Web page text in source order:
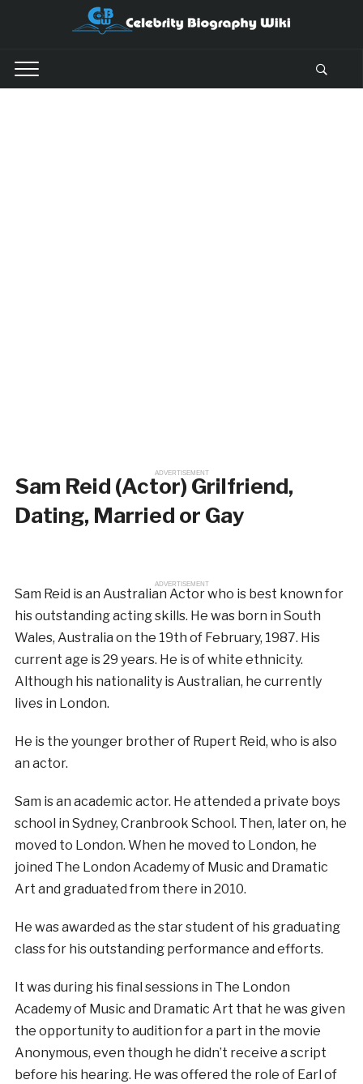
ADVERTISEMENT
Sam Reid (Actor) Grilfriend,
Dating, Married or Gay
ADVERTISEMENT
Sam Reid is an Australian Actor who is best known for
his outstanding acting skills. He was born in South
Wales, Australia on the 19th of February, 1987. His
current age is 29 years. He is of white ethnicity.
Although his nationality is Australian, he currently
lives in London.
He is the younger brother of Rupert Reid, who is also
an actor.
Sam is an academic actor. He attended a private boys
school in Sydney, Cranbrook School. Then, later on, he
moved to London. When he moved to London, he
joined The London Academy of Music and Dramatic
Art and graduated from there in 2010.
He was awarded as the star student of his graduating
class for his outstanding performance and efforts.
It was during his final sessions in The London
Academy of Music and Dramatic Art that he was given
the opportunity to audition for a part in the movie
Anonymous, even though he didn’t receive a script
before his hearing. He was offered the role of Earl of